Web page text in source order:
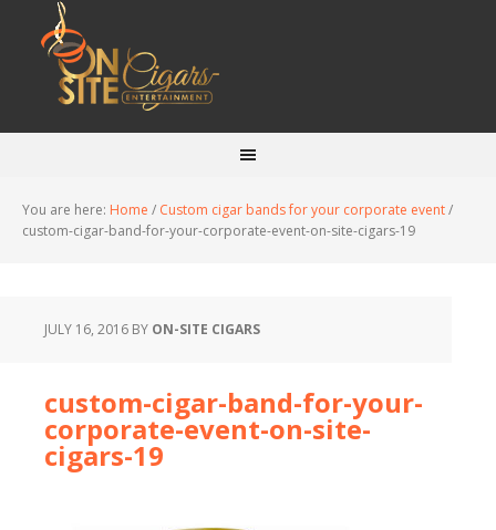
You are here: Home / Custom cigar bands for your corporate event/
custom-cigar-band-for-your-corporate-event-on-site-cigars-19
JULY 16, 2016 BY ON-SITE CIGARS
custom-cigar-band-for-your-
corporate-event-on-site-
cigars-19